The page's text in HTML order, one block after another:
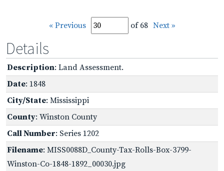
« Previous of 68 Next »
Details
Description: Land Assessment.
Date: 1848
City/State: Mississippi
County: Winston County
Call Number: Series 1202
Filename: MISS0088D_County-Tax-Rolls-Box-3799-
Winston-Co-1848-1892_00030.jpg